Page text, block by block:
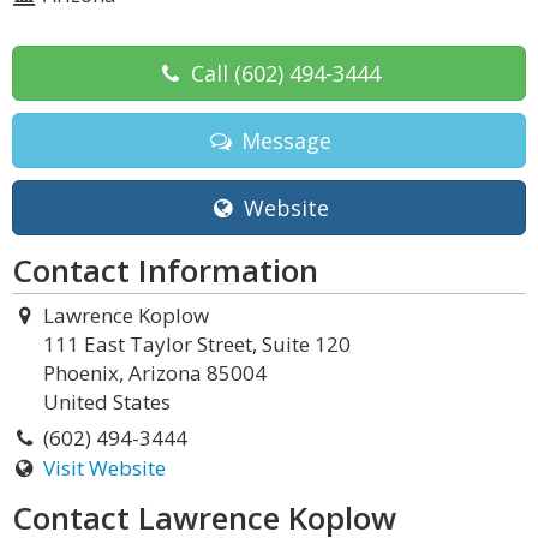
Call (602) 494-3444
Message
Website
Contact Information
Lawrence Koplow
111 East Taylor Street, Suite 120
Phoenix, Arizona 85004
United States
(602) 494-3444
Visit Website
Contact Lawrence Koplow